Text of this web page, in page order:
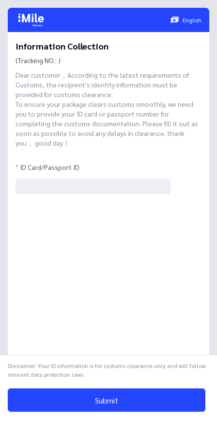
English
Information Collection
(Tracking NO.: )
Dear customer，According to the latest requirements of
Customs, the recipient's identity information must be
provided for customs clearance.
To ensure your package clears customs smoothly, we need
you to provide your ID card or passport number for
completing the customs documentation. Please fill it out as
soon as possible to avoid any delays in clearance. thank
you， good day！
ID Card/Passport ID
Disclaimer: Your ID information is for customs clearance only and will follow
relevant data protection laws.
Submit